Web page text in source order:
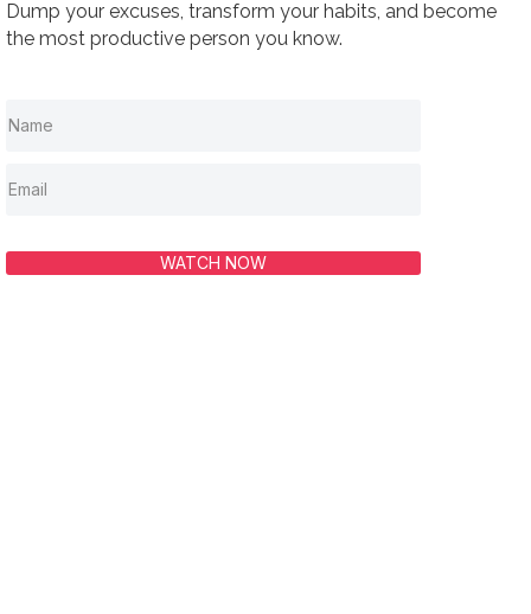
Dump your excuses, transform your habits, and become
the most productive person you know.
WATCH NOW